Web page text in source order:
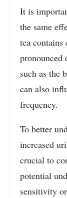
It is
the same
tea contains
pronounced
such as the
can also
frequency.
To better
increased
crucial to
potential
sensitivity